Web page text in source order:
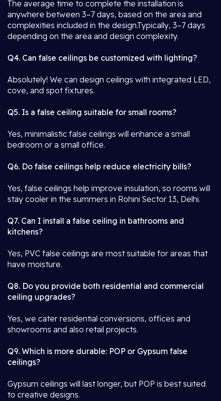
The average time to complete the installation is
anywhere between 3–7 days, based on the area and
complexities included in the design.Typically, 3–7 days
depending on the area and design complexity.
Q4. Can false ceilings be customized with lighting?
Absolutely! We can design ceilings with integrated LED,
cove, and spot fixtures.
Q5. Is a false ceiling suitable for small rooms?
Yes, minimalistic false ceilings will enhance a small
bedroom or a small office.
Q6. Do false ceilings help reduce electricity bills?
Yes, false ceilings help improve insulation, so rooms will
stay cooler in the summers in Rohini Sector 13, Delhi.
Q7. Can I install a false ceiling in bathrooms and
kitchens?
Yes, PVC false ceilings are most suitable for areas that
have moisture.
Q8. Do you provide both residential and commercial
ceiling upgrades?
Yes, we cater residential conversions, offices and
showrooms and also retail projects.
Q9. Which is more durable: POP or Gypsum false
ceilings?
Gypsum ceilings will last longer, but POP is best suited
to creative designs.